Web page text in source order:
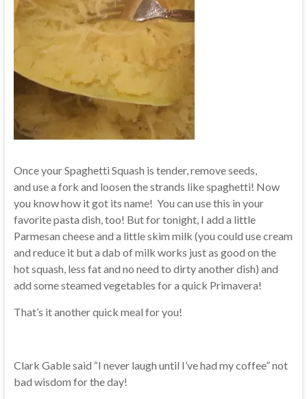
Once your Spaghetti Squash is tender, remove seeds,
and use a fork and loosen the strands like spaghetti! Now
you know how it got its name! You can use this in your
favorite pasta dish, too! But for tonight, I add a little
Parmesan cheese and a little skim milk (you could use cream
and reduce it but a dab of milk works just as good on the
hot squash, less fat and no need to dirty another dish) and
add some steamed vegetables for a quick Primavera!
That’s it another quick meal for you!
Clark Gable said “I never laugh until I’ve had my coffee” not
bad wisdom for the day!